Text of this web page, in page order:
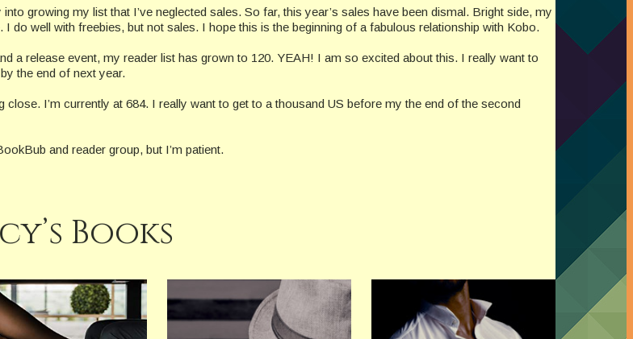
growing my list that I’ve neglected sales. So far, this year’s sales have been dismal. Bright side, my
well with freebies, but not sales. I hope this is the beginning of a fabulous relationship with Kobo.
a release event, my reader list has grown to 120. YEAH! I am so excited about this. I really want to
the end of next year.
I’m currently at 684. I really want to get to a thousand US before my the end of the second
and reader group, but I’m patient.
Books